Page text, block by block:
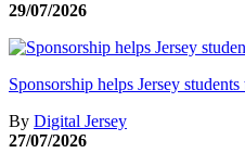
29/07/2026
Sponsorship helps Jersey
By Digital Jersey
27/07/2026